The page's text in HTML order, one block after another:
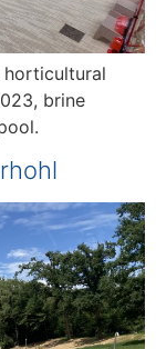
horticultural
brine